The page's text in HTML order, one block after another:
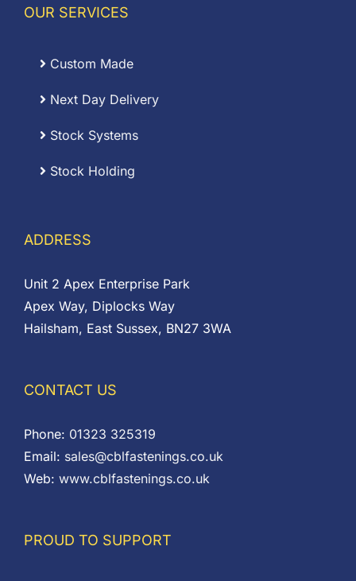
OUR SERVICES
Custom Made
Next Day Delivery
Stock Systems
Stock Holding
ADDRESS
Unit 2 Apex Enterprise Park
Apex Way, Diplocks Way
Hailsham, East Sussex, BN27 3WA
CONTACT US
Phone: 01323 325319
Email: sales@cblfastenings.co.uk
Web: www.cblfastenings.co.uk
PROUD TO SUPPORT